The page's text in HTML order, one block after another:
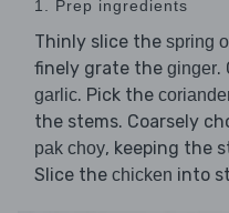
1. Prep ingredients
Thinly slice the spring
finely grate the ginger.
garlic. Pick the
the stems. Coarsely
pak choy, keeping the
Slice the chicken into